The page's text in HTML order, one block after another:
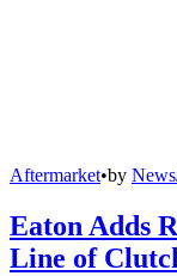
Aftermarket•by
Eaton Adds
Line of